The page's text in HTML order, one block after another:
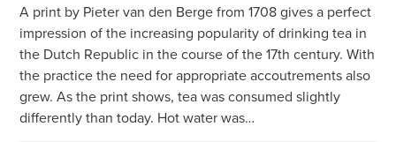
A print by Pieter van den Berge from 1708 gives a perfect
impression of the increasing popularity of drinking tea in
the Dutch Republic in the course of the 17th century. With
the practice the need for appropriate accoutrements also
grew. As the print shows, tea was consumed slightly
differently than today. Hot water was…